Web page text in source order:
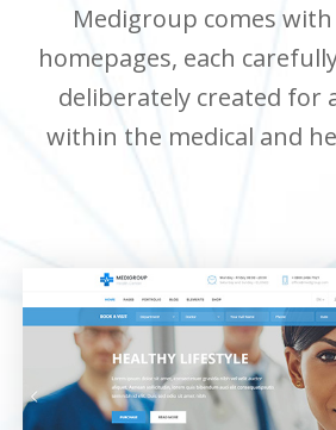
Medigroup comes
homepages, each
deliberately created for
within the medical and